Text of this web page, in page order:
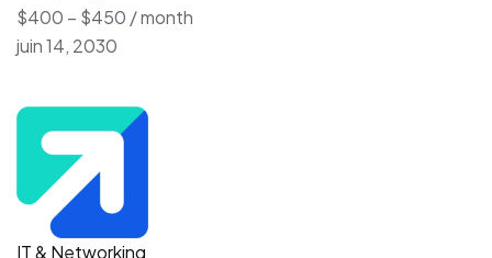
$400 – $450 / month
juin 14, 2030
IT & Networking